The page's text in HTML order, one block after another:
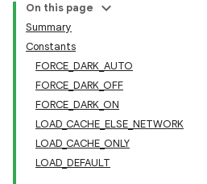
On this page
Summary
Constants
FORCE_DARK_AUTO
FORCE_DARK_OFF
FORCE_DARK_ON
LOAD_CACHE_ELSE_NETWORK
LOAD_CACHE_ONLY
LOAD_DEFAULT